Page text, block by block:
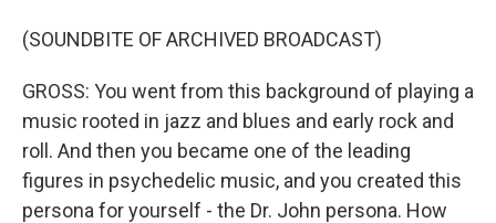
(SOUNDBITE OF ARCHIVED BROADCAST)
GROSS: You went from this background of playing a
music rooted in jazz and blues and early rock and
roll. And then you became one of the leading
figures in psychedelic music, and you created this
persona for yourself - the Dr. John persona. How